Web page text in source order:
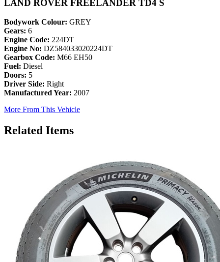
LAND ROVER FREELANDER TD4 S
Bodywork Colour: GREY
Gears: 6
Engine Code: 224DT
Engine No: DZ584033020224DT
Gearbox Code: M66 EH50
Fuel: Diesel
Doors: 5
Driver Side: Right
Manufactured Year: 2007
More From This Vehicle
Related Items